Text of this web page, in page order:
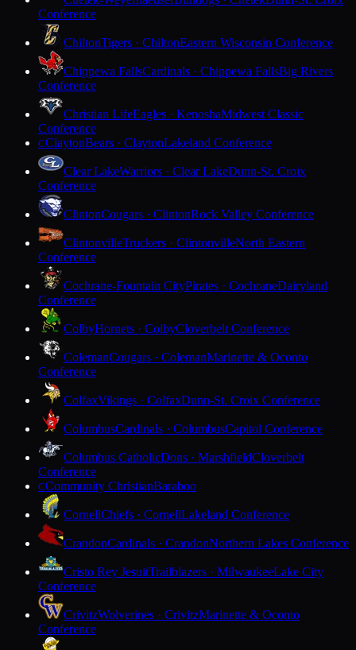
Conference
ChiltonTigers · ChiltonEastern Wisconsin Conference
Chippewa FallsCardinals · Chippewa FallsBig Rivers
Conference
Christian LifeEagles · KenoshaMidwest Classic
Conference
CClaytonBears · ClaytonLakeland Conference
Clear LakeWarriors · Clear LakeDunn-St. Croix
Conference
ClintonCougars · ClintonRock Valley Conference
ClintonvilleTruckers · ClintonvilleNorth Eastern
Conference
Cochrane-Fountain CityPirates · CochraneDairyland
Conference
ColbyHornets · ColbyCloverbelt Conference
ColemanCougars · ColemanMarinette & Oconto
Conference
ColfaxVikings · ColfaxDunn-St. Croix Conference
ColumbusCardinals · ColumbusCapitol Conference
Columbus CatholicDons · MarshfieldCloverbelt
Conference
CCommunity ChristianBaraboo
CornellChiefs · CornellLakeland Conference
CrandonCardinals · CrandonNorthern Lakes Conference
Cristo Rey JesuitTrailblazers · MilwaukeeLake City
Conference
CrivitzWolverines · CrivitzMarinette & Oconto
Conference